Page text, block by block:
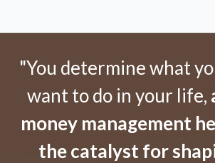
"You determine what
want to do in your life,
money management
the catalyst for